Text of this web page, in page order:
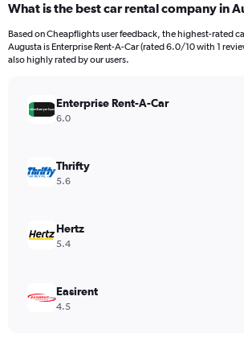
Range:
91
categories.
The
values.
Range:
60000.
What is the best car rental company in
Based on Cheapflights user feedback, the highest-rated
Augusta is Enterprise Rent-A-Car (rated 6.0/10 with 1
also highly rated by our users.
Enterprise Rent-A-Car
6.0
Thrifty
5.6
Hertz
5.4
Easirent
4.5